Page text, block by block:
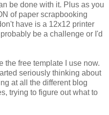
be done with it. Plus as you
of paper scrapbooking
have is a 12x12 printer
be a challenge or I'd
the free template I use now.
seriously thinking about
at all the different blog
trying to figure out what to